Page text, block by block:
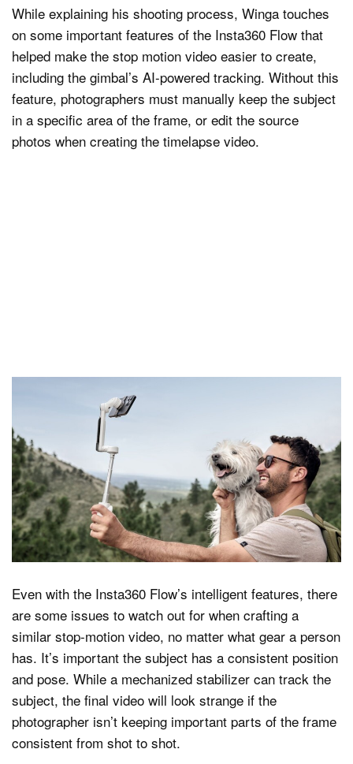
While explaining his shooting process, Winga touches
on some important features of the Insta360 Flow that
helped make the stop motion video easier to create,
including the gimbal’s AI-powered tracking. Without this
feature, photographers must manually keep the subject
in a specific area of the frame, or edit the source
photos when creating the timelapse video.
Even with the Insta360 Flow’s intelligent features, there
are some issues to watch out for when crafting a
similar stop-motion video, no matter what gear a person
has. It’s important the subject has a consistent position
and pose. While a mechanized stabilizer can track the
subject, the final video will look strange if the
photographer isn’t keeping important parts of the frame
consistent from shot to shot.